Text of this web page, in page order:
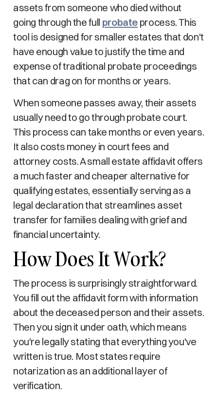
assets from someone who died without
going through the full probate process. This
tool is designed for smaller estates that don't
have enough value to justify the time and
expense of traditional probate proceedings
that can drag on for months or years.
When someone passes away, their assets
usually need to go through probate court.
This process can take months or even years.
It also costs money in court fees and
attorney costs. A small estate affidavit offers
a much faster and cheaper alternative for
qualifying estates, essentially serving as a
legal declaration that streamlines asset
transfer for families dealing with grief and
financial uncertainty.
How Does It Work?
The process is surprisingly straightforward.
You fill out the affidavit form with information
about the deceased person and their assets.
Then you sign it under oath, which means
you're legally stating that everything you've
written is true. Most states require
notarization as an additional layer of
verification.